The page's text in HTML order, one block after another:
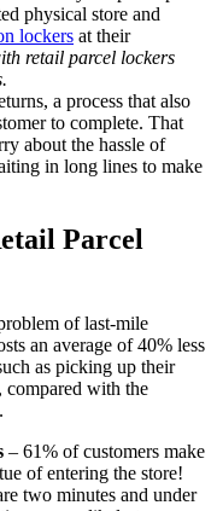
physical store and
lockers at their
retail parcel lockers
a process that also
to complete. That
about the hassle of
in long lines to make
Parcel
of last-mile
an average of 40% less
as picking up their
compared with the
– 61% of customers make
of entering the store!
two minutes and under